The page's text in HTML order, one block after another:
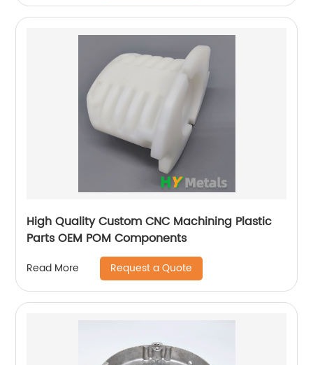
High Quality Custom CNC Machining Plastic
Parts OEM POM Components
Read More Request a Quote